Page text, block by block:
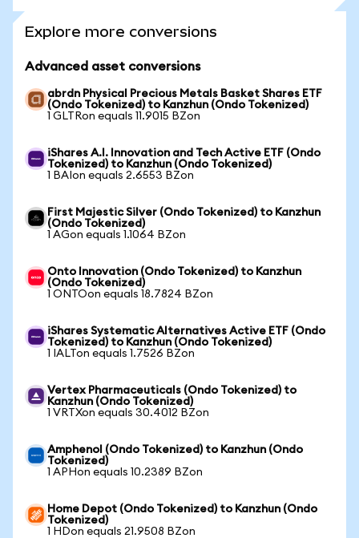
Explore more conversions
Advanced asset conversions
abrdn Physical Precious Metals Basket Shares ETF
(Ondo Tokenized) to Kanzhun (Ondo Tokenized)
1 GLTRon equals 11.9015 BZon
iShares A.I. Innovation and Tech Active ETF (Ondo
Tokenized) to Kanzhun (Ondo Tokenized)
1 BAIon equals 2.6553 BZon
First Majestic Silver (Ondo Tokenized) to Kanzhun
(Ondo Tokenized)
1 AGon equals 1.1064 BZon
Onto Innovation (Ondo Tokenized) to Kanzhun
(Ondo Tokenized)
1 ONTOon equals 18.7824 BZon
iShares Systematic Alternatives Active ETF (Ondo
Tokenized) to Kanzhun (Ondo Tokenized)
1 IALTon equals 1.7526 BZon
Vertex Pharmaceuticals (Ondo Tokenized) to
Kanzhun (Ondo Tokenized)
1 VRTXon equals 30.4012 BZon
Amphenol (Ondo Tokenized) to Kanzhun (Ondo
Tokenized)
1 APHon equals 10.2389 BZon
Home Depot (Ondo Tokenized) to Kanzhun (Ondo
Tokenized)
1 HDon equals 21.9508 BZon